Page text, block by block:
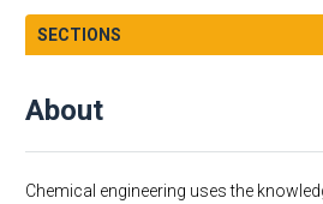
SECTIONS
About
Undergraduate
About
Chemical engineering uses the